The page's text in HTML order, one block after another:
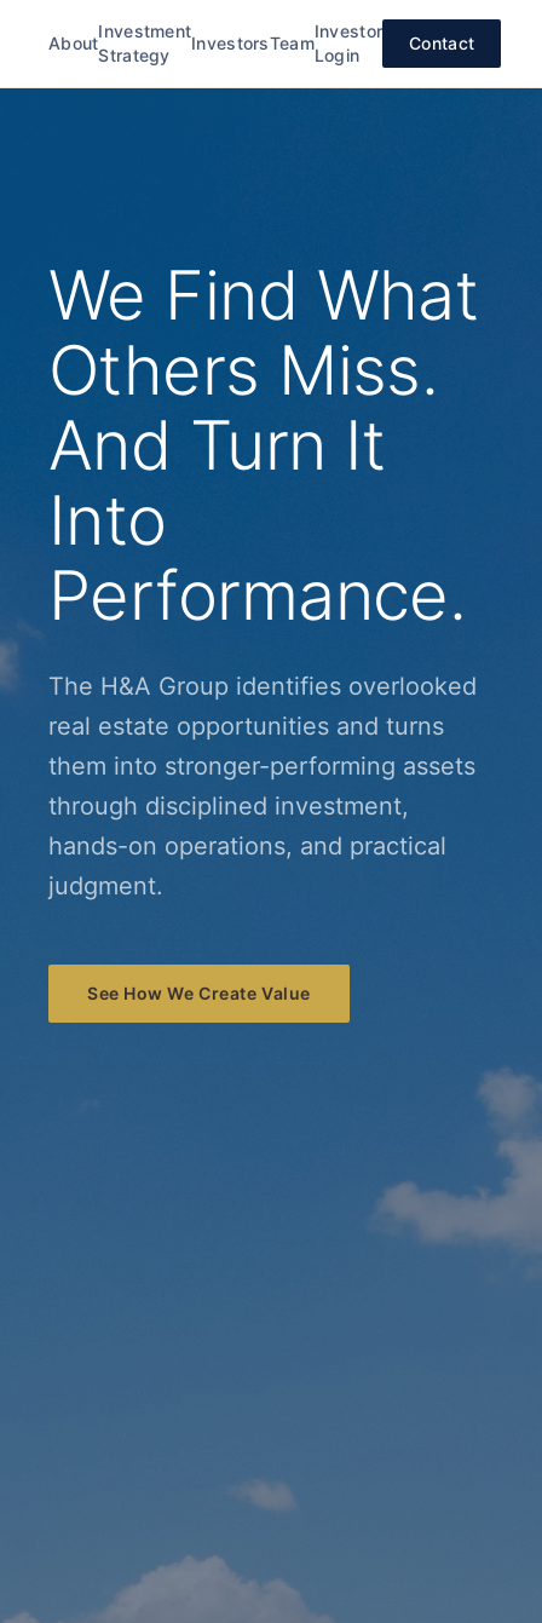
About
Investment
Strategy
InvestorsTeam
Investor
Login
Contact
We Find What
Others Miss.
And Turn It
Into
Performance.
The H&A Group identifies overlooked
real estate opportunities and turns
them into stronger-performing assets
through disciplined investment,
hands-on operations, and practical
judgment.
See How We Create Value